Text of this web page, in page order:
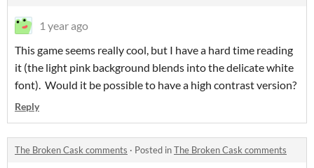
1 year ago
This game seems really cool, but I have a hard time reading
it (the light pink background blends into the delicate white
font). Would it be possible to have a high contrast version?
Reply
The Broken Cask comments · Posted inThe Broken Cask comments